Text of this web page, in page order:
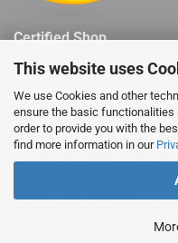
This website uses
We use Cookies and other
ensure the basic functionalities
order to provide you with the
find more information in our
Certified Shop
LEGO® ist ein eingetragenes
eingetragenes Warenzeichen
sponsert oder unterstützt.
Unsere Produkte stehen in